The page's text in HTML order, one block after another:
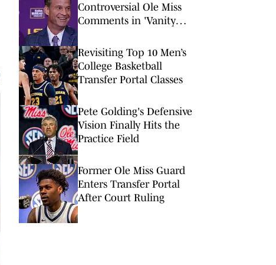
Controversial Ole Miss
Comments in 'Vanity
Opinions
Revisiting Top 10 Men’s
College Basketball
Transfer Portal Classes
Pete Golding's Defensive
Vision Finally Hits the
Practice Field
Former Ole Miss Guard
Enters Transfer Portal
After Court Ruling